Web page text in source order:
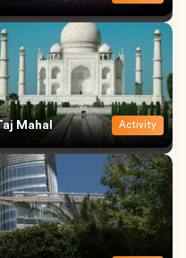
Mahal Activity